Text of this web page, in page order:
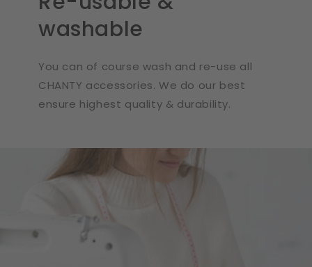
washable
You can of course wash and re-use all
CHANTY accessories. We do our best
ensure highest quality & durability.